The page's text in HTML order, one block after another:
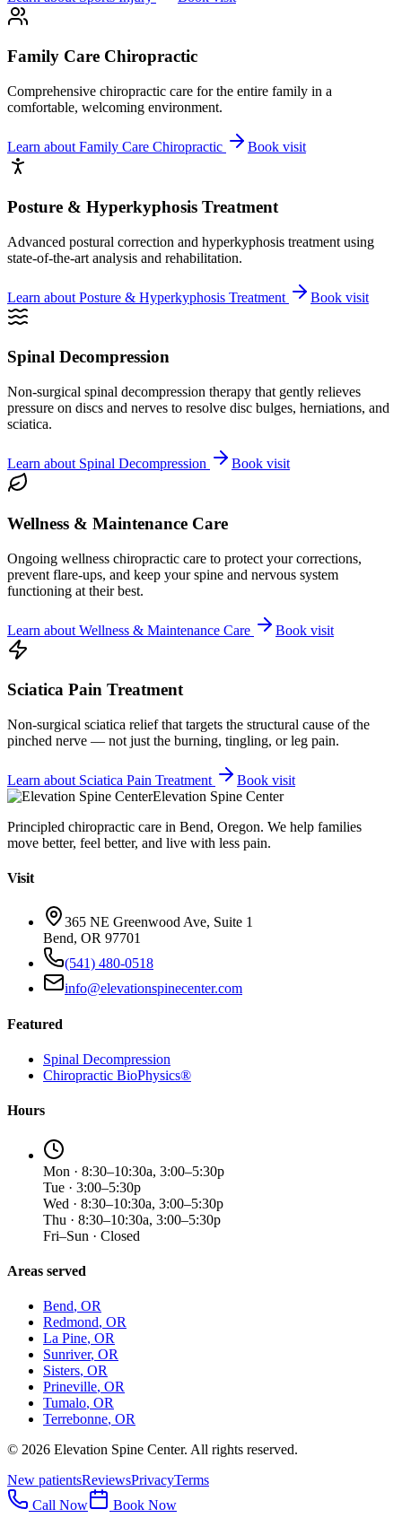
Family Care Chiropractic
Comprehensive chiropractic care for the entire family in a
comfortable, welcoming environment.
Learn about Family Care Chiropractic Book visit
Posture & Hyperkyphosis Treatment
Advanced postural correction and hyperkyphosis treatment using
state-of-the-art analysis and rehabilitation.
Learn about Posture & Hyperkyphosis Treatment Book visit
Spinal Decompression
Non-surgical spinal decompression therapy that gently relieves
pressure on discs and nerves to resolve disc bulges, herniations, and
sciatica.
Learn about Spinal Decompression Book visit
Wellness & Maintenance Care
Ongoing wellness chiropractic care to protect your corrections,
prevent flare-ups, and keep your spine and nervous system
functioning at their best.
Learn about Wellness & Maintenance Care Book visit
Sciatica Pain Treatment
Non-surgical sciatica relief that targets the structural cause of the
pinched nerve — not just the burning, tingling, or leg pain.
Learn about Sciatica Pain Treatment
Book visit
Elevation Spine Center
Principled chiropractic care in Bend, Oregon. We help families
move better, feel better, and live with less pain.
Visit
365 NE Greenwood Ave, Suite 1
Bend, OR 97701
(541) 480-0518
info@elevationspinecenter.com
Featured
Spinal Decompression
Chiropractic BioPhysics®
Hours
Mon · 8:30–10:30a, 3:00–5:30p
Tue · 3:00–5:30p
Wed · 8:30–10:30a, 3:00–5:30p
Thu · 8:30–10:30a, 3:00–5:30p
Fri–Sun · Closed
Areas served
Bend, OR
Redmond, OR
La Pine, OR
Sunriver, OR
Sisters, OR
Prineville, OR
Tumalo, OR
Terrebonne, OR
© 2026 Elevation Spine Center. All rights reserved.
New patientsReviewsPrivacyTerms
Call Now
Book Now